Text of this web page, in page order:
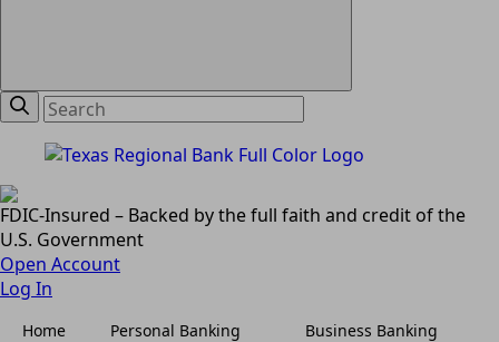
FDIC-Insured – Backed by the full faith and credit of the
U.S. Government
Open Account
Log In
Home Personal Banking Business Banking